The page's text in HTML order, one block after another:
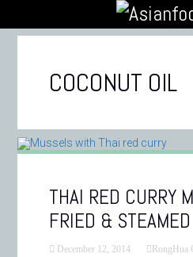
COCONUT OIL
THAI RED CURRY
FRIED & STEAMED
December 12, 2014 RongHua